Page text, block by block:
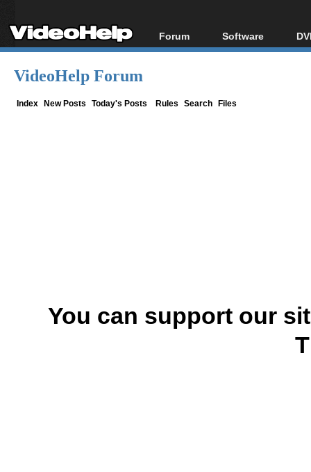
Forum
Forum Index
Software
All software
VideoHelp Forum
Index New Posts Today's Posts Rules Search Files
You can support our